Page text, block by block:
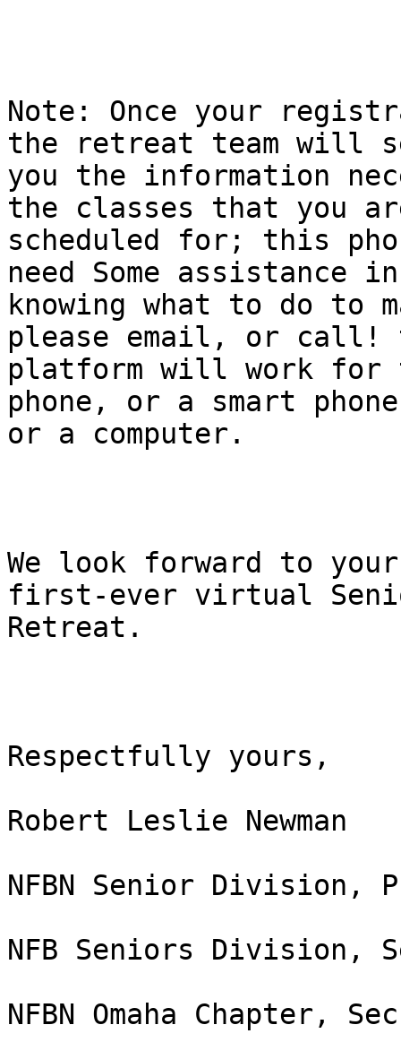
Note: Once your
the retreat team will
you the information
the classes that you
scheduled for; this
need Some assistance in
knowing what to do to
please email, or call!
platform will work for
phone, or a smart
or a computer.
We look forward to
first-ever virtual
Retreat.
Respectfully yours,
Robert Leslie Newman
NFBN Senior Division,
NFB Seniors Division,
NFBN Omaha Chapter,